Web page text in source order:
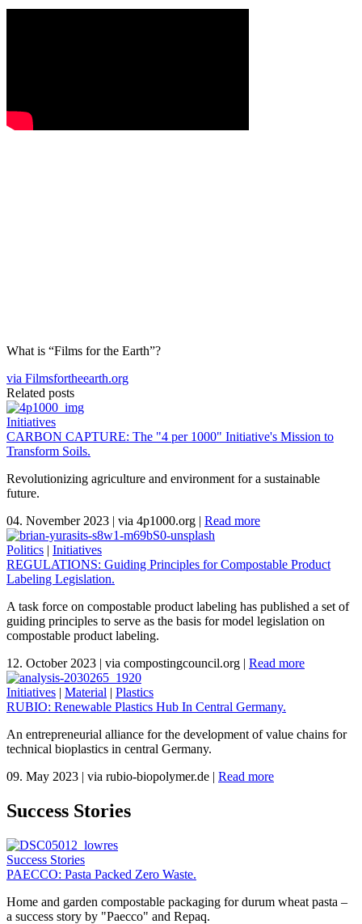
What is “Films for the Earth”?
via Filmsfortheearth.org
Related posts
Initiatives
CARBON CAPTURE: The "4 per 1000" Initiative's Mission to
Transform Soils.
Revolutionizing agriculture and environment for a sustainable
future.
04. November 2023 | via 4p1000.org | Read more
Politics | Initiatives
REGULATIONS: Guiding Principles for Compostable Product
Labeling Legislation.
A task force on compostable product labeling has published a set of
guiding principles to serve as the basis for model legislation on
compostable product labeling.
12. October 2023 | via compostingcouncil.org | Read more
Initiatives | Material | Plastics
RUBIO: Renewable Plastics Hub In Central Germany.
An entrepreneurial alliance for the development of value chains for
technical bioplastics in central Germany.
09. May 2023 | via rubio-biopolymer.de | Read more
Success Stories
Success Stories
PAECCO: Pasta Packed Zero Waste.
Home and garden compostable packaging for durum wheat pasta –
a success story by "Paecco" and Repaq.